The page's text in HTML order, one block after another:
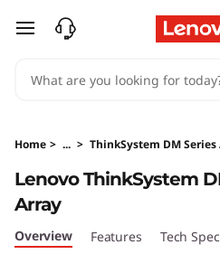
T
n
k
S
y
skip to main content
Home > ... > ThinkSystem DM Series
Lenovo ThinkSystem
Array
Overview Features Tech